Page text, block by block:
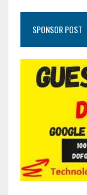
SPONSOR POST